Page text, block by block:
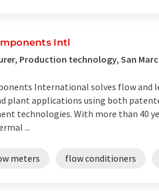
Intl
Production technology, San
International solves flow
plant applications using both
technologies. With more than 40
...
meters flow conditioners